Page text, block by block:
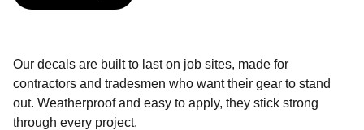
Our decals are built to last on job sites, made for
contractors and tradesmen who want their gear to stand
out. Weatherproof and easy to apply, they stick strong
through every project.